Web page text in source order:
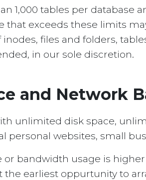
1,000 tables per database
that exceeds these limits
files and folders,
in our sole discretion.
and Network
unlimited disk space,
personal websites, small
or bandwidth usage is
the earliest oppurtunity to